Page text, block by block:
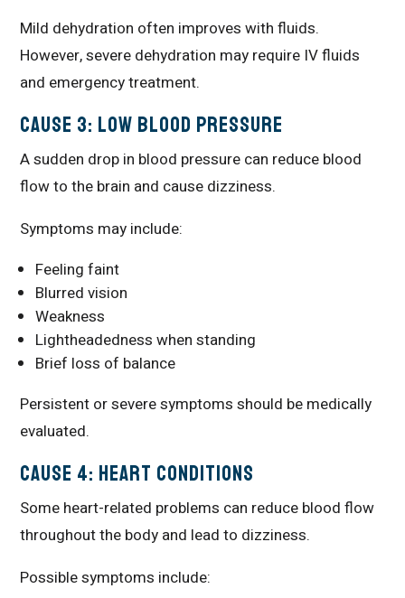
Mild dehydration often improves with fluids.
However, severe dehydration may require IV fluids
and emergency treatment.
Cause 3: Low Blood Pressure
A sudden drop in blood pressure can reduce blood
flow to the brain and cause dizziness.
Symptoms may include:
Feeling faint
Blurred vision
Weakness
Lightheadedness when standing
Brief loss of balance
Persistent or severe symptoms should be medically
evaluated.
Cause 4: Heart Conditions
Some heart-related problems can reduce blood flow
throughout the body and lead to dizziness.
Possible symptoms include: